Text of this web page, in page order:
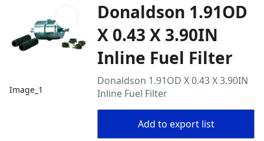
Image_1
Donaldson 1.91OD
X 0.43 X 3.90IN
Inline Fuel Filter
Donaldson 1.91OD X 0.43 X 3.90IN
Inline Fuel Filter
Add to export list